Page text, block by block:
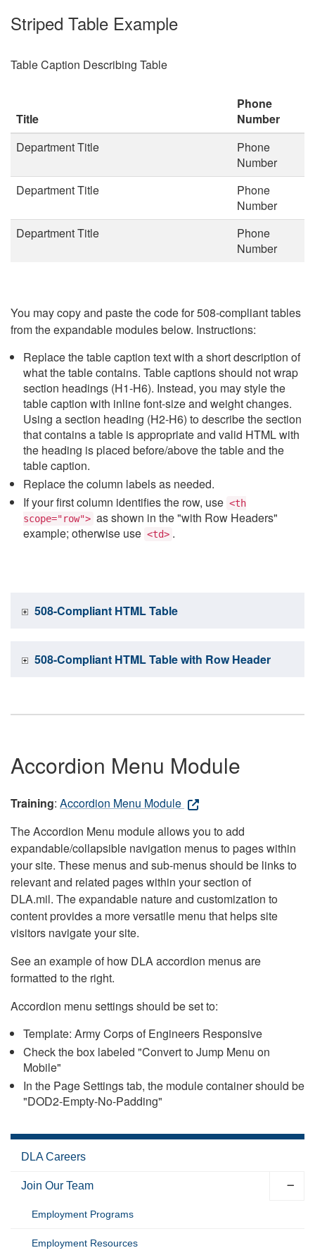
Striped Table Example
Table Caption Describing Table
Title
Phone
Number
Department Title
Phone
Number
Department Title
Phone
Number
Department Title
Phone
Number
You may copy and paste the code for 508-compliant tables
from the expandable modules below. Instructions:
Replace the table caption text with a short description of
what the table contains. Table captions should not wrap
section headings (H1-H6). Instead, you may style the
table caption with inline font-size and weight changes.
Using a section heading (H2-H6) to describe the section
that contains a table is appropriate and valid HTML with
the heading is placed before/above the table and the
table caption.
Replace the column labels as needed.
If your first column identifies the row, use <th
scope="row"> as shown in the "with Row Headers"
example; otherwise use <td> .
508-Compliant HTML Table
508-Compliant HTML Table with Row Header
Accordion Menu Module
Training: Accordion Menu Module
The Accordion Menu module allows you to add
expandable/collapsible navigation menus to pages within
your site. These menus and sub-menus should be links to
relevant and related pages within your section of
DLA.mil. The expandable nature and customization to
content provides a more versatile menu that helps site
visitors navigate your site.
See an example of how DLA accordion menus are
formatted to the right.
Accordion menu settings should be set to:
Template: Army Corps of Engineers Responsive
Check the box labeled "Convert to Jump Menu on
Mobile"
In the Page Settings tab, the module container should be
"DOD2-Empty-No-Padding"
DLA Careers
Join Our Team
Employment Programs
Employment Resources